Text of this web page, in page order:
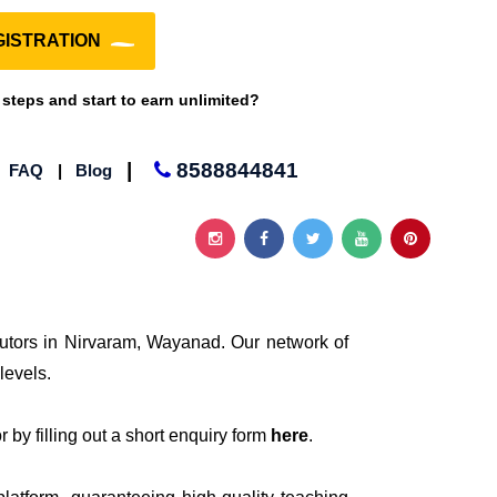
and start to earn unlimited?
FAQ | Blog 8588844841
in Nirvaram, Wayanad. Our network of
by filling out a short enquiry form here.